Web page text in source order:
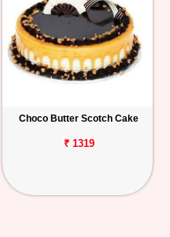
Choco Butter Scotch Cake
₹ 1319